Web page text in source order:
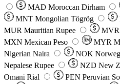
MAD Moroccan Dirham
MNT Mongolian Tögrög
MUR Mauritian Rupee MVR
MXN Mexican Peso MYR
Nigerian Naira
NOK
Nepalese Rupee
NZD New
Omani Rial
PEN Peruvian